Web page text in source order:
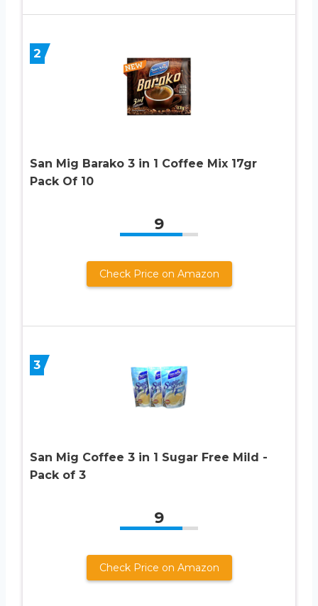
2
San Mig Barako 3 in 1 Coffee Mix 17gr
Pack Of 10
9
Check Price on Amazon
3
San Mig Coffee 3 in 1 Sugar Free Mild -
Pack of 3
9
Check Price on Amazon